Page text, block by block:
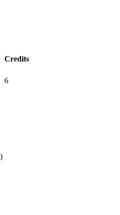
Credits
6